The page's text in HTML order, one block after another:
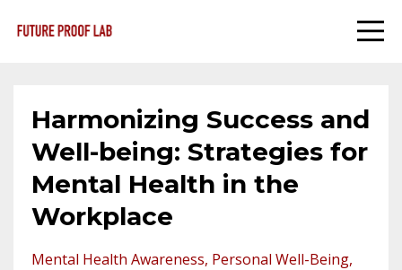
Harmonizing Success and
Well-being: Strategies for
Mental Health in the
Workplace
Mental Health Awareness Personal Well-Being